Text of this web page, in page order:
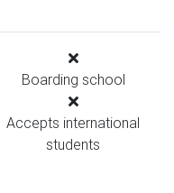
Boarding school
Accepts international
students